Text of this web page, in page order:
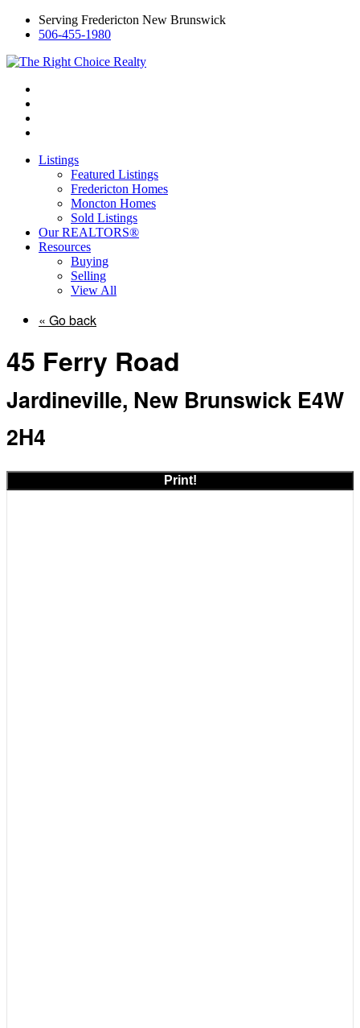
Serving Fredericton New Brunswick
506-455-1980
Listings
Featured Listings
Fredericton Homes
Moncton Homes
Sold Listings
Our REALTORS®
Resources
Buying
Selling
View All
« Go back
45 Ferry Road
Jardineville, New Brunswick E4W
2H4
Print!